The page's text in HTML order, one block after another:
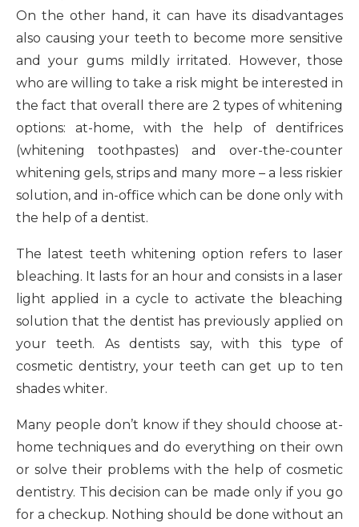
On the other hand, it can have its disadvantages
also causing your teeth to become more sensitive
and your gums mildly irritated. However, those
who are willing to take a risk might be interested in
the fact that overall there are 2 types of whitening
options: at-home, with the help of dentifrices
(whitening toothpastes) and over-the-counter
whitening gels, strips and many more – a less riskier
solution, and in-office which can be done only with
the help of a dentist.
The latest teeth whitening option refers to laser
bleaching. It lasts for an hour and consists in a laser
light applied in a cycle to activate the bleaching
solution that the dentist has previously applied on
your teeth. As dentists say, with this type of
cosmetic dentistry, your teeth can get up to ten
shades whiter.
Many people don’t know if they should choose at-
home techniques and do everything on their own
or solve their problems with the help of cosmetic
dentistry. This decision can be made only if you go
for a checkup. Nothing should be done without an